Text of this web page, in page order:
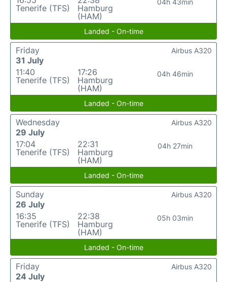
Tenerife (TFS)
Hamburg
(HAM)
Landed - On-time
Friday
31 July
11:40
Tenerife (TFS)
17:26
Hamburg
(HAM)
04h 46min
Airbus A320
Landed - On-time
Wednesday
29 July
17:04
Tenerife (TFS)
22:31
Hamburg
(HAM)
04h 27min
Airbus A320
Landed - On-time
Sunday
26 July
16:35
Tenerife (TFS)
22:38
Hamburg
(HAM)
05h 03min
Airbus A320
Landed - On-time
Friday
24 July
Airbus A320